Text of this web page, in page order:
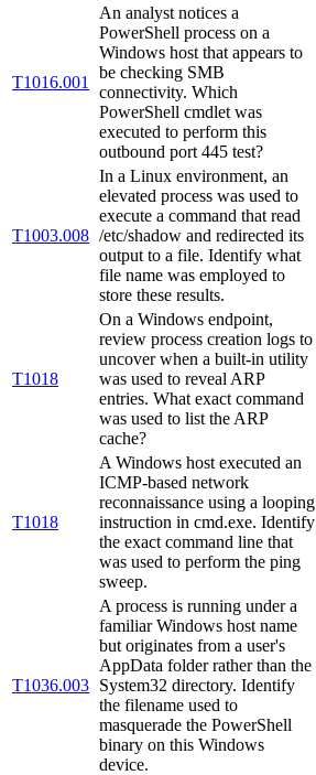
T1016.001
An analyst notices a
PowerShell process on a
Windows host that appears to
be checking SMB
connectivity. Which
PowerShell cmdlet was
executed to perform this
outbound port 445 test?
T1003.008
In a Linux environment, an
elevated process was used to
execute a command that read
/etc/shadow and redirected its
output to a file. Identify what
file name was employed to
store these results.
T1018
On a Windows endpoint,
review process creation logs to
uncover when a built-in utility
was used to reveal ARP
entries. What exact command
was used to list the ARP
cache?
T1018
A Windows host executed an
ICMP-based network
reconnaissance using a looping
instruction in cmd.exe. Identify
the exact command line that
was used to perform the ping
sweep.
T1036.003
A process is running under a
familiar Windows host name
but originates from a user's
AppData folder rather than the
System32 directory. Identify
the filename used to
masquerade the PowerShell
binary on this Windows
device.